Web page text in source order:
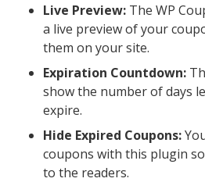
Live Preview: The WP
a live preview of your
them on your site.
Expiration Countdown:
show the number of days
expire.
Hide Expired Coupons:
coupons with this plugin
to the readers.